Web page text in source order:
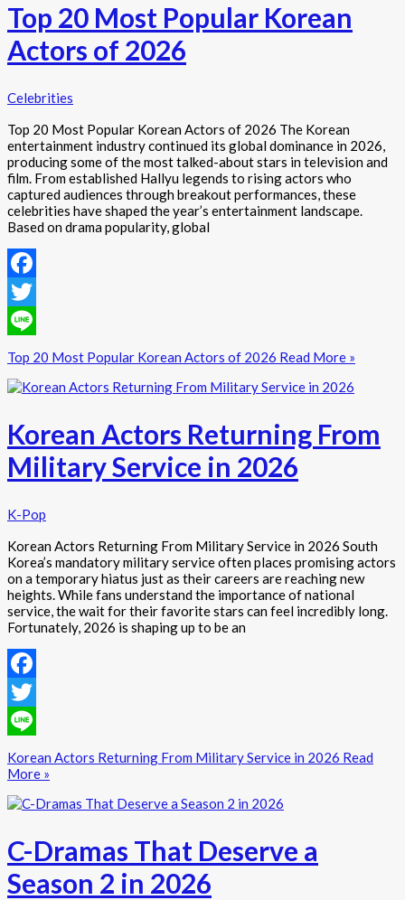
Top 20 Most Popular Korean
Actors of 2026
Celebrities
Top 20 Most Popular Korean Actors of 2026 The Korean
entertainment industry continued its global dominance in 2026,
producing some of the most talked-about stars in television and
film. From established Hallyu legends to rising actors who
captured audiences through breakout performances, these
celebrities have shaped the year’s entertainment landscape.
Based on drama popularity, global
Facebook
Twitter
Line
Top 20 Most Popular Korean Actors of 2026 Read More »
Korean Actors Returning From
Military Service in 2026
K-Pop
Korean Actors Returning From Military Service in 2026 South
Korea’s mandatory military service often places promising actors
on a temporary hiatus just as their careers are reaching new
heights. While fans understand the importance of national
service, the wait for their favorite stars can feel incredibly long.
Fortunately, 2026 is shaping up to be an
Facebook
Twitter
Line
Korean Actors Returning From Military Service in 2026 Read
More »
C-Dramas That Deserve a
Season 2 in 2026